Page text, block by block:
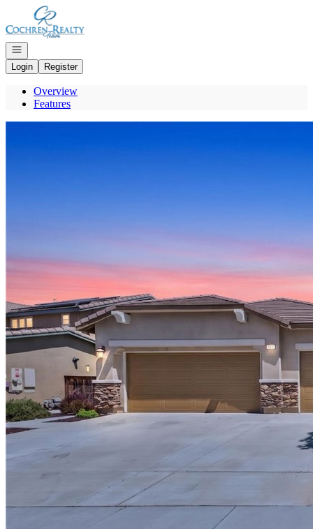
Go to: Homepage
Open navigation
Login
Register
Overview
Features